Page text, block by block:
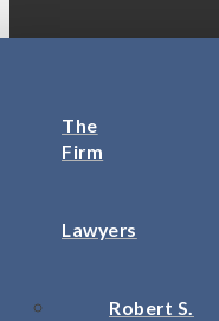
The
Firm
Lawyers
Robert S.